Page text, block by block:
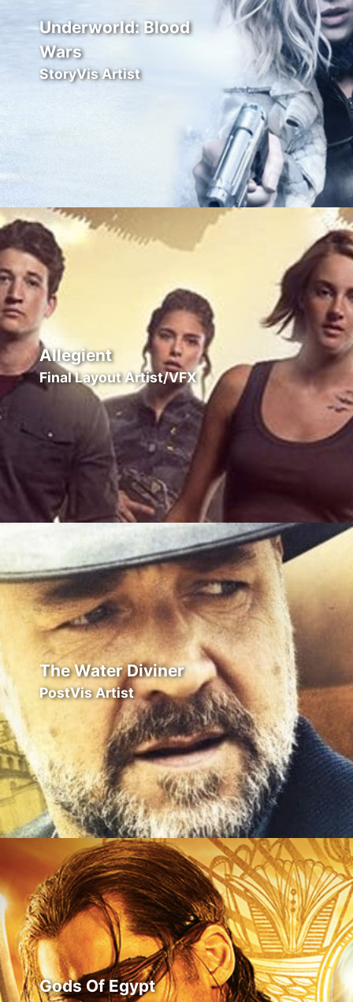
Underworld: Blood
Wars
StoryVis Artist
Allegient
Final Layout Artist/VFX
The Water Diviner
PostVis Artist
Gods Of Egypt